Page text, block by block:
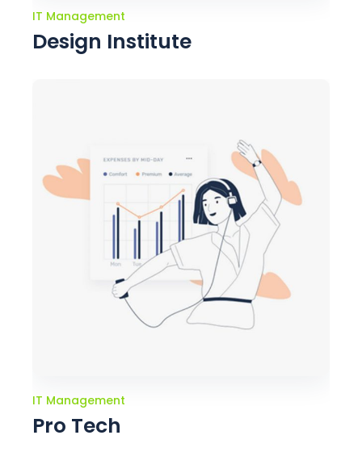
IT Management
Design Institute
IT Management
Pro Tech